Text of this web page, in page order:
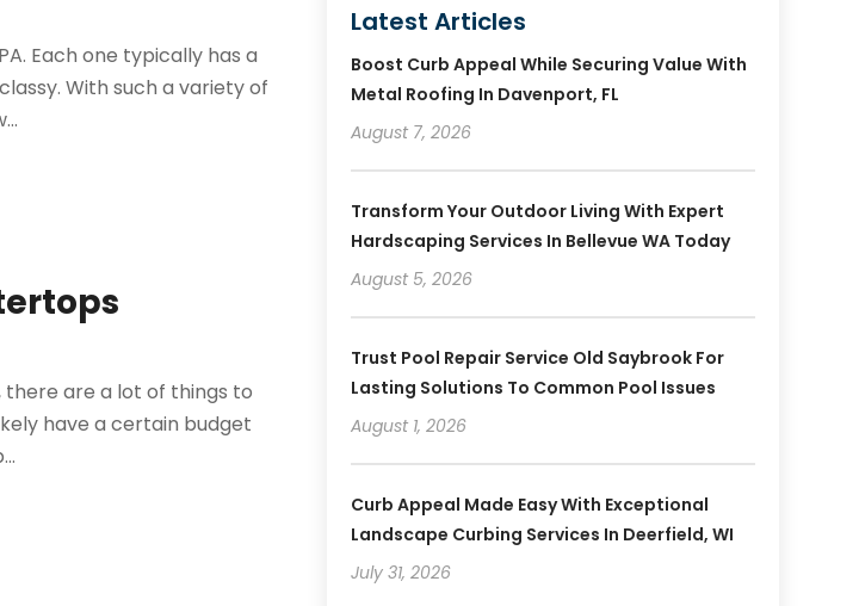
Each one typically has a
With such a variety of
are a lot of things to
have a certain budget
Latest Articles
Boost Curb Appeal While Securing Value With
Metal Roofing In Davenport, FL
August 7, 2026
Transform Your Outdoor Living With Expert
Hardscaping Services In Bellevue WA Today
August 5, 2026
Trust Pool Repair Service Old Saybrook For
Lasting Solutions To Common Pool Issues
August 1, 2026
Curb Appeal Made Easy With Exceptional
Landscape Curbing Services In Deerfield, WI
July 31, 2026